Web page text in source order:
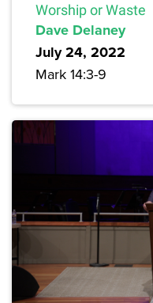
Worship or Waste
Dave Delaney
July 24, 2022
Mark 14:3-9